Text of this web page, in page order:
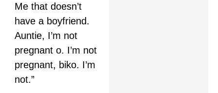
Me that doesn’t
have a boyfriend.
Auntie, I’m not
pregnant o. I’m not
pregnant, biko. I’m
not.”